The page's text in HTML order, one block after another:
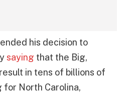
his decision to
saying that the Big,
in tens of billions of
for North Carolina,